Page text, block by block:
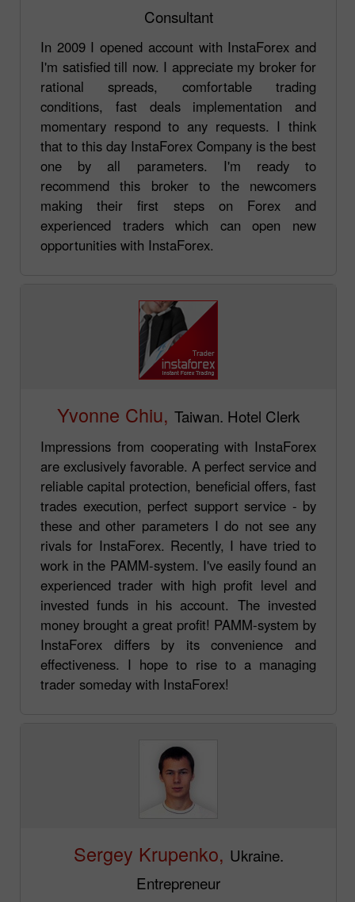
Consultant
In 2009 I opened account with InstaForex and
I'm satisfied till now. I appreciate my broker for
rational spreads, comfortable trading
conditions, fast deals implementation and
momentary respond to any requests. I think
that to this day InstaForex Company is the best
one by all parameters. I'm ready to
recommend this broker to the newcomers
making their first steps on Forex and
experienced traders which can open new
opportunities with InstaForex.
Yvonne Chiu, Taiwan. Hotel Clerk
Impressions from cooperating with InstaForex
are exclusively favorable. A perfect service and
reliable capital protection, beneficial offers, fast
trades execution, perfect support service - by
these and other parameters I do not see any
rivals for InstaForex. Recently, I have tried to
work in the PAMM-system. I've easily found an
experienced trader with high profit level and
invested funds in his account. The invested
money brought a great profit! PAMM-system by
InstaForex differs by its convenience and
effectiveness. I hope to rise to a managing
trader someday with InstaForex!
Sergey Krupenko, Ukraine.
Entrepreneur